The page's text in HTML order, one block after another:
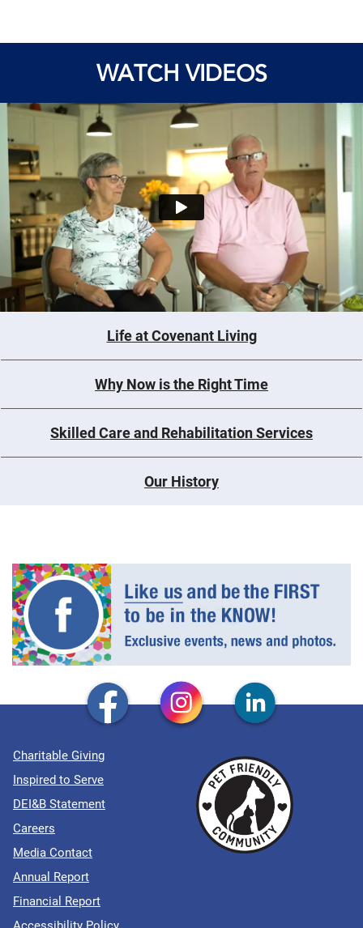
WATCH VIDEOS
Life at Covenant Living
Why Now is the Right Time
Skilled Care and Rehabilitation Services
Our History
Charitable Giving
Inspired to Serve
DEI&B Statement
Careers
Media Contact
Annual Report
Financial Report